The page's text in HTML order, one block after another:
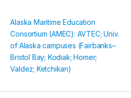
Alaska Maritime Education
Consortium (AMEC): AVTEC; Univ.
of Alaska campuses (Fairbanks–
Bristol Bay; Kodiak; Homer;
Valdez; Ketchikan)